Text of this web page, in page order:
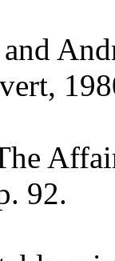
and
92.